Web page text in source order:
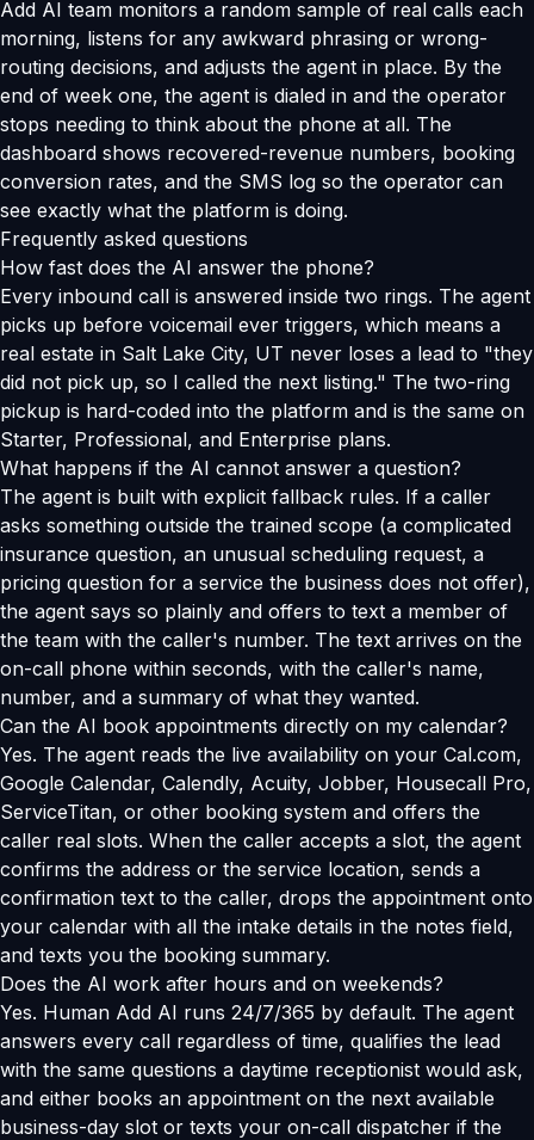
Add AI team monitors a random sample of real calls each
morning, listens for any awkward phrasing or wrong-
routing decisions, and adjusts the agent in place. By the
end of week one, the agent is dialed in and the operator
stops needing to think about the phone at all. The
dashboard shows recovered-revenue numbers, booking
conversion rates, and the SMS log so the operator can
see exactly what the platform is doing.
Frequently asked questions
How fast does the AI answer the phone?
Every inbound call is answered inside two rings. The agent
picks up before voicemail ever triggers, which means a
real estate in Salt Lake City, UT never loses a lead to "they
did not pick up, so I called the next listing." The two-ring
pickup is hard-coded into the platform and is the same on
Starter, Professional, and Enterprise plans.
What happens if the AI cannot answer a question?
The agent is built with explicit fallback rules. If a caller
asks something outside the trained scope (a complicated
insurance question, an unusual scheduling request, a
pricing question for a service the business does not offer),
the agent says so plainly and offers to text a member of
the team with the caller's number. The text arrives on the
on-call phone within seconds, with the caller's name,
number, and a summary of what they wanted.
Can the AI book appointments directly on my calendar?
Yes. The agent reads the live availability on your Cal.com,
Google Calendar, Calendly, Acuity, Jobber, Housecall Pro,
ServiceTitan, or other booking system and offers the
caller real slots. When the caller accepts a slot, the agent
confirms the address or the service location, sends a
confirmation text to the caller, drops the appointment onto
your calendar with all the intake details in the notes field,
and texts you the booking summary.
Does the AI work after hours and on weekends?
Yes. Human Add AI runs 24/7/365 by default. The agent
answers every call regardless of time, qualifies the lead
with the same questions a daytime receptionist would ask,
and either books an appointment on the next available
business-day slot or texts your on-call dispatcher if the